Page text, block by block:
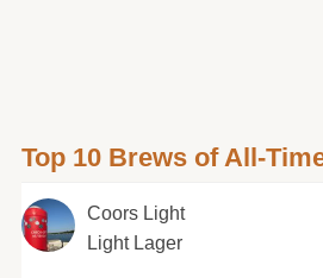
Top 10 Brews of All-
Coors Light
Light Lager